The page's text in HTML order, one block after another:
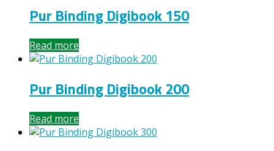
Pur Binding Digibook 150
Read more
Pur Binding Digibook 200
Read more